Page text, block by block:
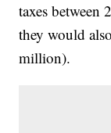
taxes between
they would
million).